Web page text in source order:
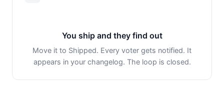
You ship and they find out
Move it to Shipped. Every voter gets notified. It
appears in your changelog. The loop is closed.